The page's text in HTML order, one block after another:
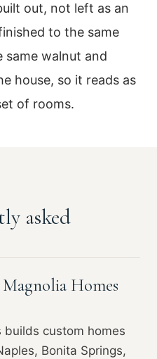
out, not left as an
to the same
same walnut and
house, so it reads as
of rooms.
asked
Homes
builds custom homes
Bonita Springs,